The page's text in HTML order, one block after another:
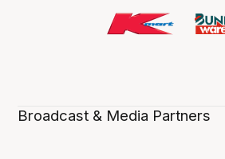
Broadcast & Media Partners